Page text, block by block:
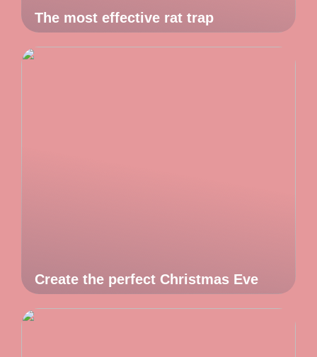
The most effective rat trap
Create the perfect Christmas Eve